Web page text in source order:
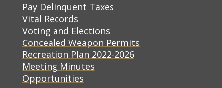
Pay Delinquent Taxes(opens in new tab)
Vital Records
Voting and Elections
Concealed Weapon Permits
Recreation Plan 2022-2026
Meeting Minutes
Opportunities